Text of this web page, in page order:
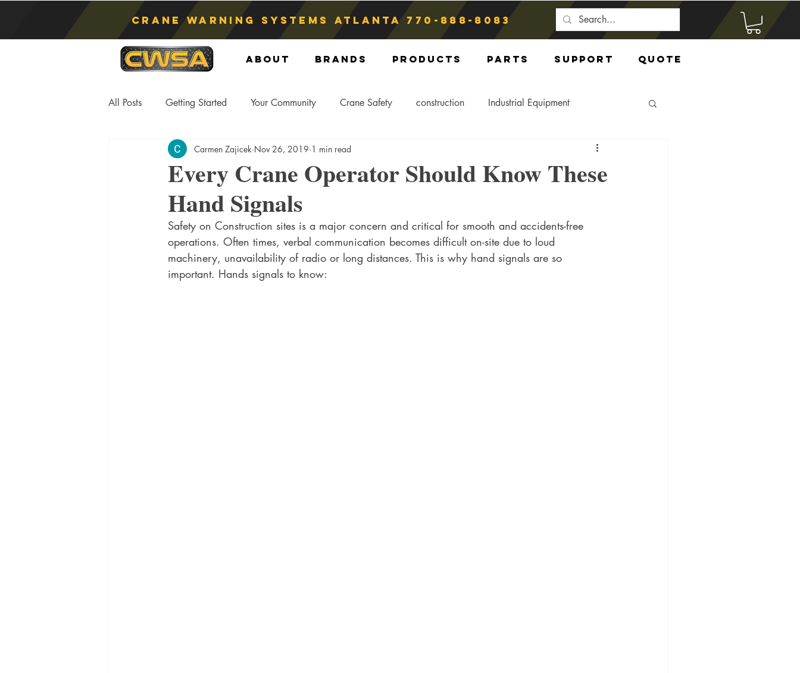
Crane Warning Systems atlanta 770-888-8083
About Brands Products Parts Support Quote
All Posts Getting Started Your Community Crane Safety construction Industrial Equipment
Asphyxiation Crane Lift Crane Storage
Anti-Two Blocking Systems Sling Hitch
Every Crane Operator Should Know These
Hand Signals
Carmen Zajicek Nov 26, 2019 1 min read
Safety on Construction sites is a major concern and critical for smooth and accidents-free
operations. Often times, verbal communication becomes difficult on-site due to loud
machinery, unavailability of radio or long distances. This is why hand signals are so
important. Hands signals to know: